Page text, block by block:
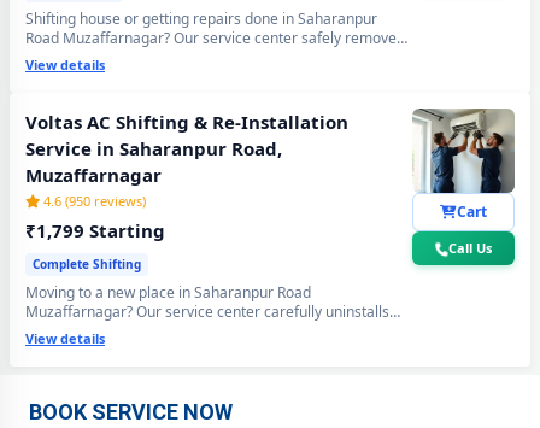
Shifting house or getting repairs done in Saharanpur
Road Muzaffarnagar? Our service center safely removes
your Voltas AC using the professional Pump Down
method - all gas stays sealed inside the compressor. Zero
View details
Voltas AC Shifting & Re-Installation
Service in Saharanpur Road,
Muzaffarnagar
4.6 (950 reviews)
₹1,799 Starting
Complete Shifting
Moving to a new place in Saharanpur Road
Muzaffarnagar? Our service center carefully uninstalls
your Voltas AC from the old location and professionally
re-installs at your new home - includes mandatory
shifting warranty included.
View details
Cart
Call Us
BOOK SERVICE NOW
Voltas AC Repair Center at Your Doorstep in Saharanpur Road,
Muzaffarnagar – Same Day Response